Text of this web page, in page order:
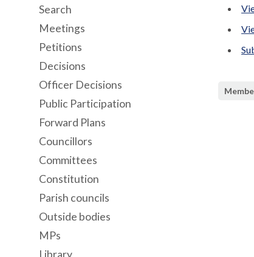
Search
Meetings
Petitions
Decisions
Officer Decisions
Public Participation
Forward Plans
Councillors
Committees
Constitution
Parish councils
Outside bodies
MPs
Library